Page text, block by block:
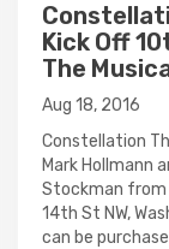
Kick Off
The
Aug 18, 2016
Constellation
Mark Hollmann
Stockman from
14th St NW,
can be